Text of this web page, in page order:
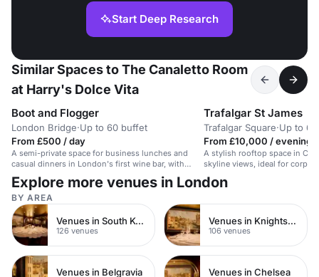
Start Deep Research
Similar Spaces to The Canaletto Room
at Harry's Dolce Vita
Boot and Flogger
London Bridge·Up to 60 buffet
From £500 / day
A semi-private space for business lunches and
casual dinners in London's first wine bar, with
original private rooms.
Trafalgar St James
Trafalgar Square·Up to
From £10,000 / evening
A stylish rooftop space in
skyline views, ideal for
events.
Explore more venues in London
BY AREA
Venues in South Kensington
126 venues
Venues in Knightsbridge
106 venues
Venues in Belgravia Venues in Chelsea